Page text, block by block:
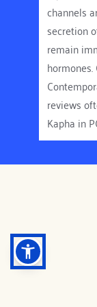
not just
In PCOD,
none of
immature
fluid-filled
just the
Insulin
system is
channels
secretion
remain
reviews
Kapha in